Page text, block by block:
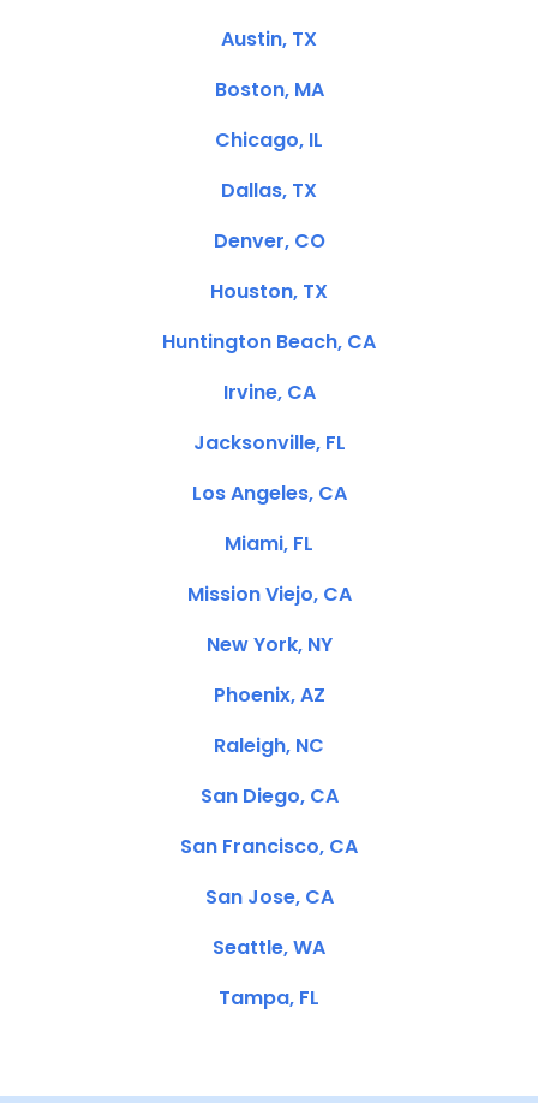
Austin, TX
Boston, MA
Chicago, IL
Dallas, TX
Denver, CO
Houston, TX
Huntington Beach, CA
Irvine, CA
Jacksonville, FL
Los Angeles, CA
Miami, FL
Mission Viejo, CA
New York, NY
Phoenix, AZ
Raleigh, NC
San Diego, CA
San Francisco, CA
San Jose, CA
Seattle, WA
Tampa, FL